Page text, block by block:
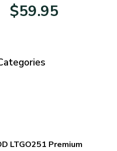
$59.95range:
LTGO251 Premium